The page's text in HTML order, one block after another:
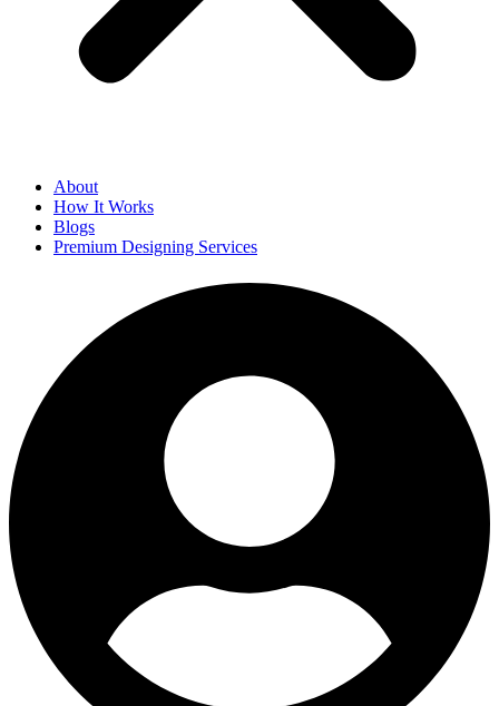
About
How It Works
Blogs
Premium Designing Services